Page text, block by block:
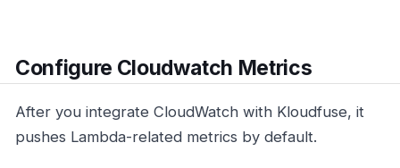
Configure Cloudwatch Metrics
After you integrate CloudWatch with Kloudfuse, it
pushes Lambda-related metrics by default.